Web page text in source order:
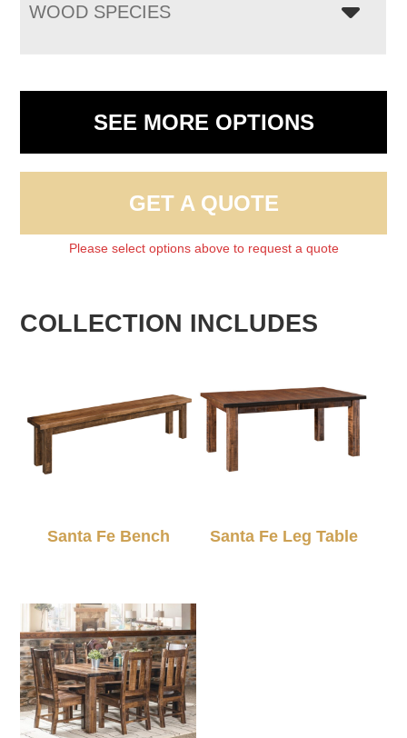
WOOD SPECIES
SEE MORE OPTIONS
GET A QUOTE
Please select options above to request a quote
COLLECTION INCLUDES
Santa Fe Bench Santa Fe Leg Table